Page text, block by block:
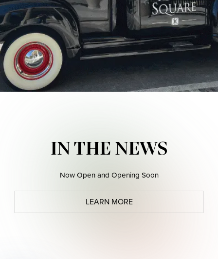
IN THE NEWS
Now Open and Opening Soon
•